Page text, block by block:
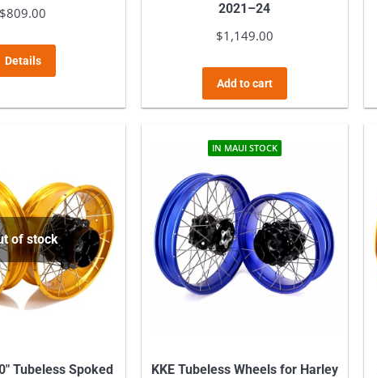
$809.00
Details
2021–24
$1,149.00
Add to cart
of stock
Tubeless Spoked
IN MAUI STOCK
KKE Tubeless Wheels for Harley